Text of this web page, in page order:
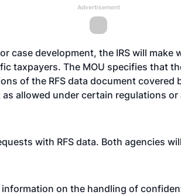
Advertisement
case development, the IRS will make
taxpayers. The MOU specifies that
of the RFS data document covered
allowed under certain regulations or
with RFS data. Both agencies will
on the handling of